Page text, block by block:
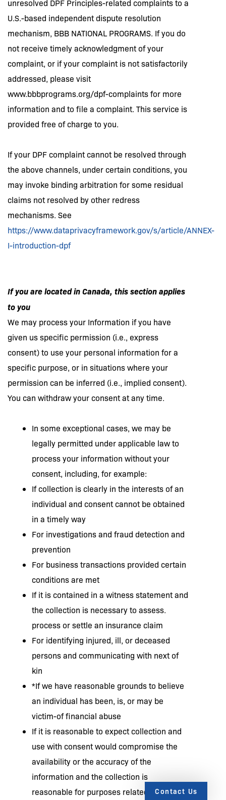
unresolved DPF Principles-related complaints to a
U.S.-based independent dispute resolution
mechanism, BBB NATIONAL PROGRAMS. If you do
not receive timely acknowledgment of your
complaint, or if your complaint is not satisfactorily
addressed, please visit
www.bbbprograms.org/dpf-complaints for more
information and to file a complaint. This service is
provided free of charge to you.
If your DPF complaint cannot be resolved through
the above channels, under certain conditions, you
may invoke binding arbitration for some residual
claims not resolved by other redress
mechanisms. See
https://www.dataprivacyframework.gov/s/article/ANNEX-
I-introduction-dpf
If you are located in Canada, this section applies
to you
We may process your Information if you have
given us specific permission (i.e., express
consent) to use your personal information for a
specific purpose, or in situations where your
permission can be inferred (i.e., implied consent).
You can withdraw your consent at any time.
In some exceptional cases, we may be
legally permitted under applicable law to
process your information without your
consent, including, for example:
If collection is clearly in the interests of an
individual and consent cannot be obtained
in a timely way
For investigations and fraud detection and
prevention
For business transactions provided certain
conditions are met
If it is contained in a witness statement and
the collection is necessary to assess.
process or settle an insurance claim
For identifying injured, ill, or deceased
persons and communicating with next of
kin
*If we have reasonable grounds to believe
an individual has been, is, or may be
victim-of financial abuse
If it is reasonable to expect collection and
use with consent would compromise the
availability or the accuracy of the
information and the collection is
reasonable for purposes related toContact Us